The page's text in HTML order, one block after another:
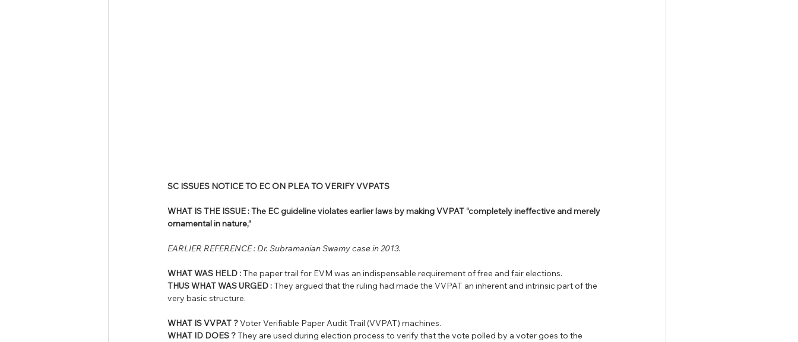
SC ISSUES NOTICE TO EC ON PLEA TO VERIFY VVPATS
WHAT IS THE ISSUE : The EC guideline violates earlier laws by making VVPAT “completely ineffective and merely
ornamental in nature,”
EARLIER REFERENCE : Dr. Subramanian Swamy case in 2013.
WHAT WAS HELD : The paper trail for EVM was an indispensable requirement of free and fair elections.
THUS WHAT WAS URGED : They argued that the ruling had made the VVPAT an inherent and intrinsic part of the
very basic structure.
WHAT IS VVPAT ? Voter Verifiable Paper Audit Trail (VVPAT) machines.
WHAT ID DOES ? They are used during election process to verify that the vote polled by a voter goes to the